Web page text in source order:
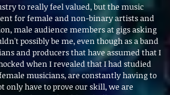
to really feel valued, but the music
for female and non-binary artists and
male audience members at gigs asking
possibly be me, even though as a band
and producers that have assumed that I
when I revealed that I had studied
musicians, are constantly having to
have to prove our skill, we are